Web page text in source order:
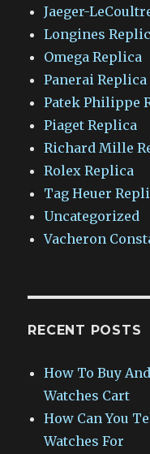
Jaeger-
Longines
Omega Replica
Panerai Replica
Patek Philippe
Piaget Replica
Richard Mille
Rolex Replica
Tag Heuer
Uncategorized
Vacheron
RECENT POSTS
How To Buy
Watches Cart
How Can You
Watches For